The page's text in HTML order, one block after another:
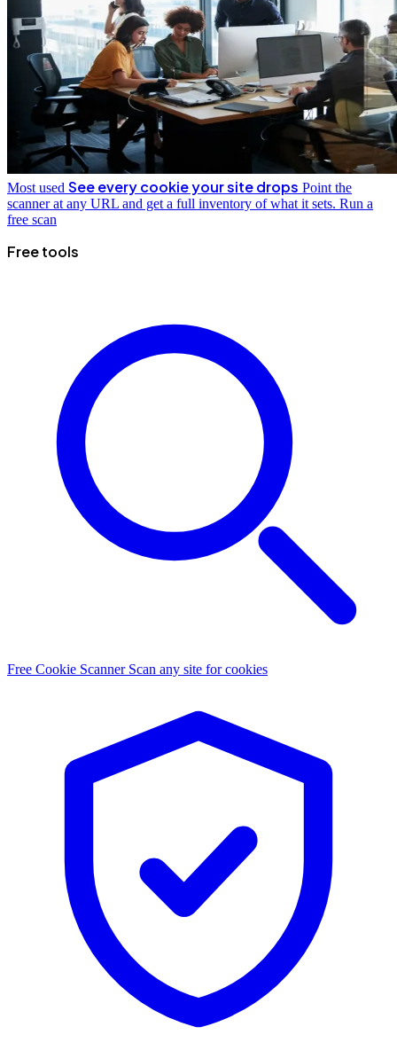
Most used See every cookie your site drops Point the
scanner at any URL and get a full inventory of what it sets. Run a
free scan
Free tools
Free Cookie Scanner Scan any site for cookies